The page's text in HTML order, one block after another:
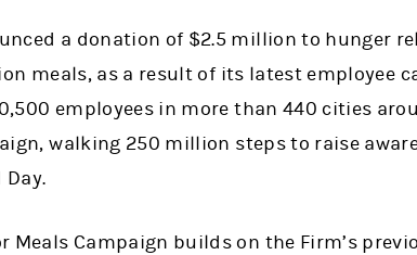
a donation of $2.5 million to hunger
meals, as a result of its latest employee
employees in more than 440 cities
walking 250 million steps to raise
Meals Campaign builds on the Firm’s